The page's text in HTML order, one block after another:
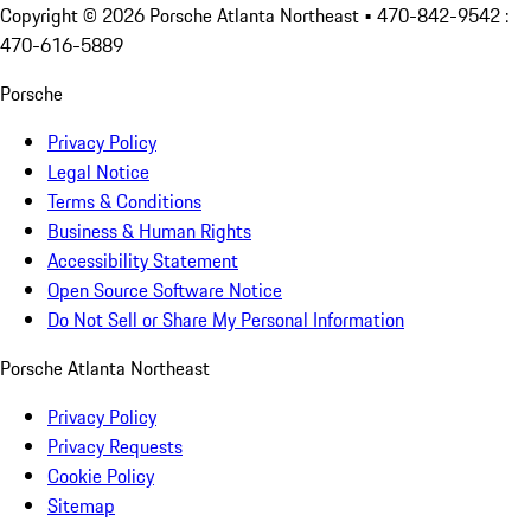
Copyright © 2026 Porsche Atlanta Northeast • 470-842-9542 :
470-616-5889
Porsche
Privacy Policy
Legal Notice
Terms & Conditions
Business & Human Rights
Accessibility Statement
Open Source Software Notice
Do Not Sell or Share My Personal Information
Porsche Atlanta Northeast
Privacy Policy
Privacy Requests
Cookie Policy
Sitemap